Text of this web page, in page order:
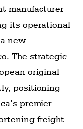
manufacturer
its operational
new
The strategic
original
positioning
premier
freight